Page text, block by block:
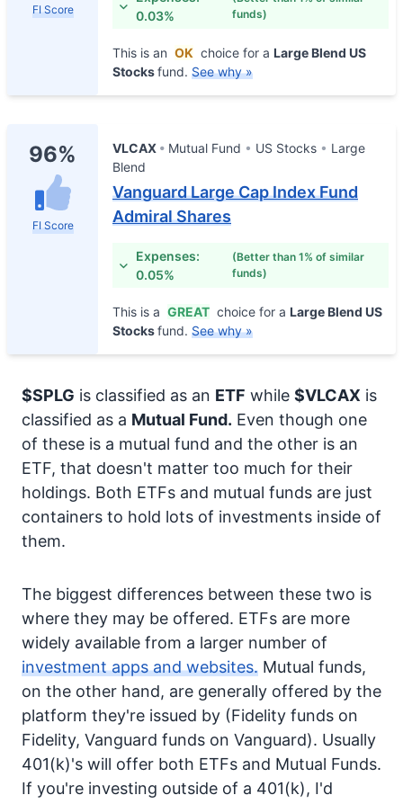
FI Score
0.03%
funds)
This is an OK choice for a Large Blend US
Stocksfund. See why »
96%
FI Score
VLCAX Mutual Fund US Stocks
Large
Blend
Vanguard Large Cap Index Fund
Admiral Shares
Expenses:
0.05%
(Better than 1% of similar
funds)
This is a GREAT choice for a Large Blend US
Stocksfund. See why »
$SPLG is classified as an ETF while $VLCAX is
classified as a Mutual Fund. Even though one
of these is a mutual fund and the other is an
ETF, that doesn't matter too much for their
holdings. Both ETFs and mutual funds are just
containers to hold lots of investments inside of
them.
The biggest differences between these two is
where they may be offered. ETFs are more
widely available from a larger number of
investment apps and websites. Mutual funds,
on the other hand, are generally offered by the
platform they're issued by (Fidelity funds on
Fidelity, Vanguard funds on Vanguard). Usually
401(k)'s will offer both ETFs and Mutual Funds.
If you're investing outside of a 401(k), I'd